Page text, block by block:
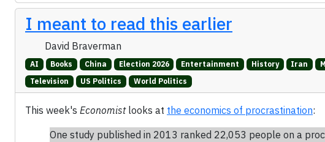
I meant to read this earlier
David Braverman
AI Books China Election 2026 Entertainment History Iran
Television
US Politics World Politics
This week's Economistlooks at the economics of procrastination:
One study published in 2013 ranked 22,053 people on a